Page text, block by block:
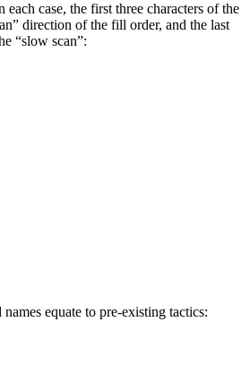
case, the first three characters of the
direction of the fill order, and the last
“slow scan”:
equate to pre-existing tactics: